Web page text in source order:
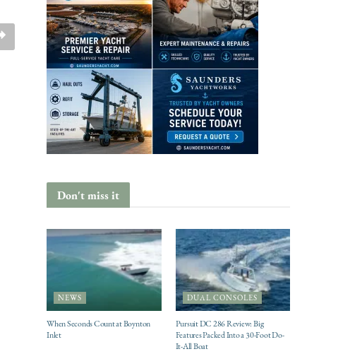
Don't miss it
NEWS
When Seconds Count at Boynton
Inlet
DUAL CONSOLES
Pursuit DC 286 Review: Big
Features Packed Into a 30-Foot Do-
It-All Boat